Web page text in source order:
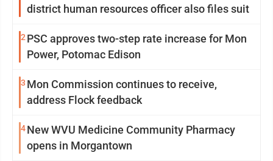
district human resources officer also files suit
2 PSC approves two-step rate increase for Mon
Power, Potomac Edison
3 Mon Commission continues to receive,
address Flock feedback
4New WVU Medicine Community Pharmacy
opens in Morgantown